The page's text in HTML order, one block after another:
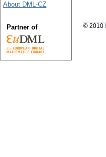
About DML-CZ
Partner of © 2010